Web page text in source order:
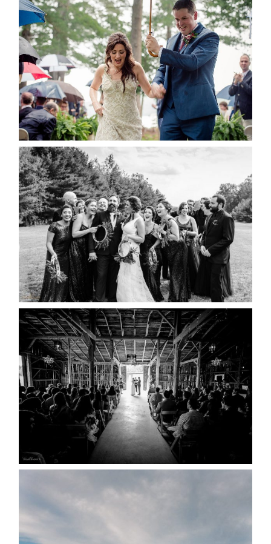
STEFFI & RYAN’S WEDDING-
RAIN IS GOOD LUCK
READ MORE...
2019 VISUAL ROOTS
WEDDING HIGHLIGHT REEL
READ MORE...
AMAZING WEDDING VENUES |
YOU MIGHT NOT KNOW
ABOUT
READ MORE...
WEDDING PLANS-TO